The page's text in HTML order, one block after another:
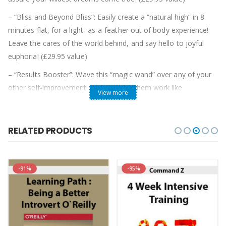
– “Bliss and Beyond Bliss”: Easily create a “natural high” in 8
minutes flat, for a light- as-a-feather out of body experience!
Leave the cares of the world behind, and say hello to joyful
euphoria! (£29.95 value)
– “Results Booster”: Wave this “magic wand” over any of your
other self-improvement sets to make them work like
gangbusters! You’ll be thrilled with 5 amazing secrets to getting
Centerpointe, or any similar personal improvement product!
– 2-CD Set “Easy Money: How I Went From Earning £35,000 A
Year To Making £86,592 In Five Months”. (who has since
skyrocketed to £400,000 a year!) explains how he cracked the
code to effortlessly create a jaw-dropping income, perfect
relationship, and amazing lifestyle!
View more
RELATED PRODUCTS
-91% -95%